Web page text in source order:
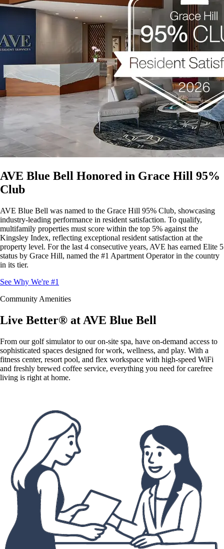
AVE Blue Bell Honored in Grace Hill 95%
Club
AVE Blue Bell was named to the Grace Hill 95% Club, showcasing
industry-leading performance in resident satisfaction. To qualify,
multifamily properties must score within the top 5% against the
Kingsley Index, reflecting exceptional resident satisfaction at the
property level. For the last 4 consecutive years, AVE has earned Elite 5
status by Grace Hill, named the #1 Apartment Operator in the country
in its tier.
See Why We're #1
Community Amenities
Live Better® at AVE Blue Bell
From our golf simulator to our on-site spa, have on-demand access to
sophisticated spaces designed for work, wellness, and play. With a
fitness center, resort pool, and flex workspace with high-speed WiFi
and freshly brewed coffee service, everything you need for carefree
living is right at home.